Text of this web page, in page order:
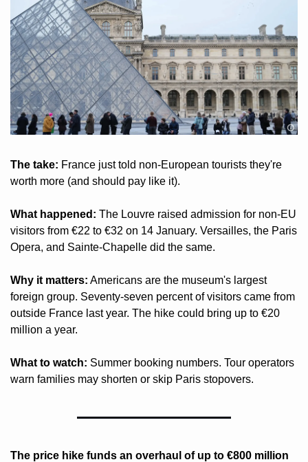
The take: France just told non-European tourists they're
worth more (and should pay like it).
What happened: The Louvre raised admission for non-EU
visitors from €22 to €32 on 14 January. Versailles, the Paris
Opera, and Sainte-Chapelle did the same.
Why it matters: Americans are the museum's largest
foreign group. Seventy-seven percent of visitors came from
outside France last year. The hike could bring up to €20
million a year.
What to watch: Summer booking numbers. Tour operators
warn families may shorten or skip Paris stopovers.
The price hike funds an overhaul of up to €800 million